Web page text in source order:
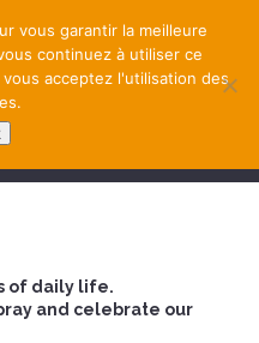
of daily life.
and celebrate our
vous garantir la meilleure
continuez à utiliser ce
acceptez l'utilisation des